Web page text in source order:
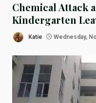
Chemical Attack
Kindergarten
Katie Wednesday,